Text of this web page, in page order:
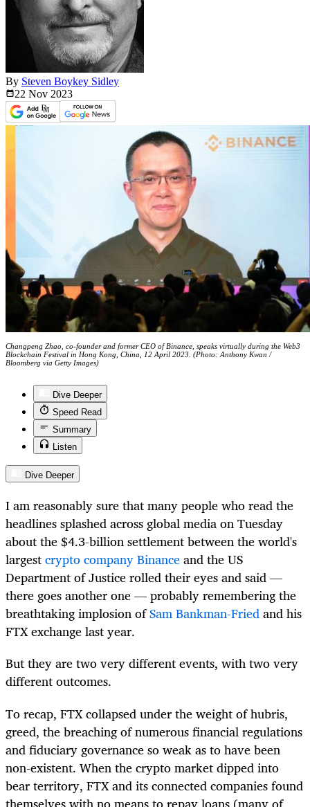
By Steven Boykey Sidley
22 Nov 2023
Changpeng Zhao, co-founder and former CEO of Binance, speaks virtually during the Web3
Blockchain Festival in Hong Kong, China, 12 April 2023. (Photo: Anthony Kwan /
Bloomberg via Getty Images)
Dive Deeper
Speed Read
Summary
Listen
Dive Deeper
I am reasonably sure that many people who read the
headlines splashed across global media on Tuesday
about the $4.3-billion settlement between the world's
largestcrypto company Binanceand the US
Department of Justice rolled their eyes and said —
there goes another one — probably remembering the
breathtaking implosion ofSam Bankman-Friedand his
FTX exchange last year.
But they are two very different events, with two very
different outcomes.
To recap, FTX collapsed under the weight of hubris,
greed, the breaching of numerous financial regulations
and fiduciary governance so weak as to have been
non-existent. When the crypto market dipped into
bear territory, FTX and its connected companies found